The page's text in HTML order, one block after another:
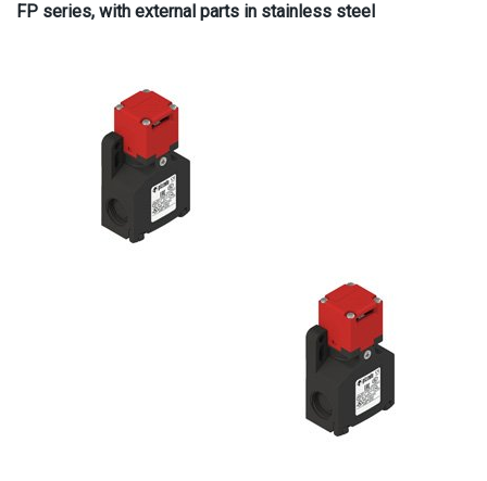
FP series, with external parts in stainless steel